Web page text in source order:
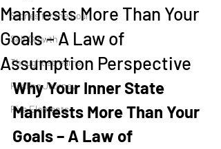
Stories for the Soul
Self Growth
Thought streams
Healing Journey
Five Elements
Manifests More Than Your
Goals – A Law of
Assumption Perspective
Why Your Inner State
Manifests More Than Your
Goals – A Law of